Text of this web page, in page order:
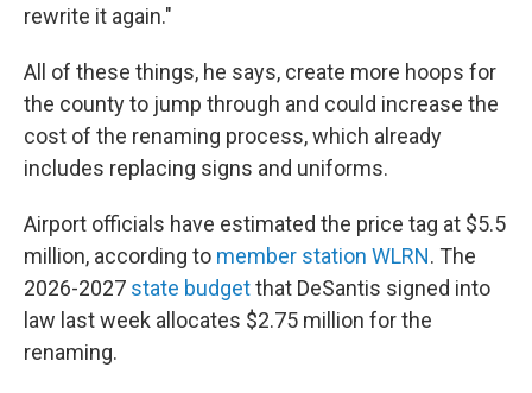
rewrite it again."
All of these things, he says, create more hoops for
the county to jump through and could increase the
cost of the renaming process, which already
includes replacing signs and uniforms.
Airport officials have estimated the price tag at $5.5
million, according to member station WLRN. The
2026-2027 state budgetthat DeSantis signed into
law last week allocates $2.75 million for the
renaming.